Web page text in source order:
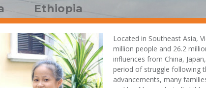
Ethiopia
Located in Southeast Asia,
million people and 26.2
influences from China,
period of struggle following
advancements, many